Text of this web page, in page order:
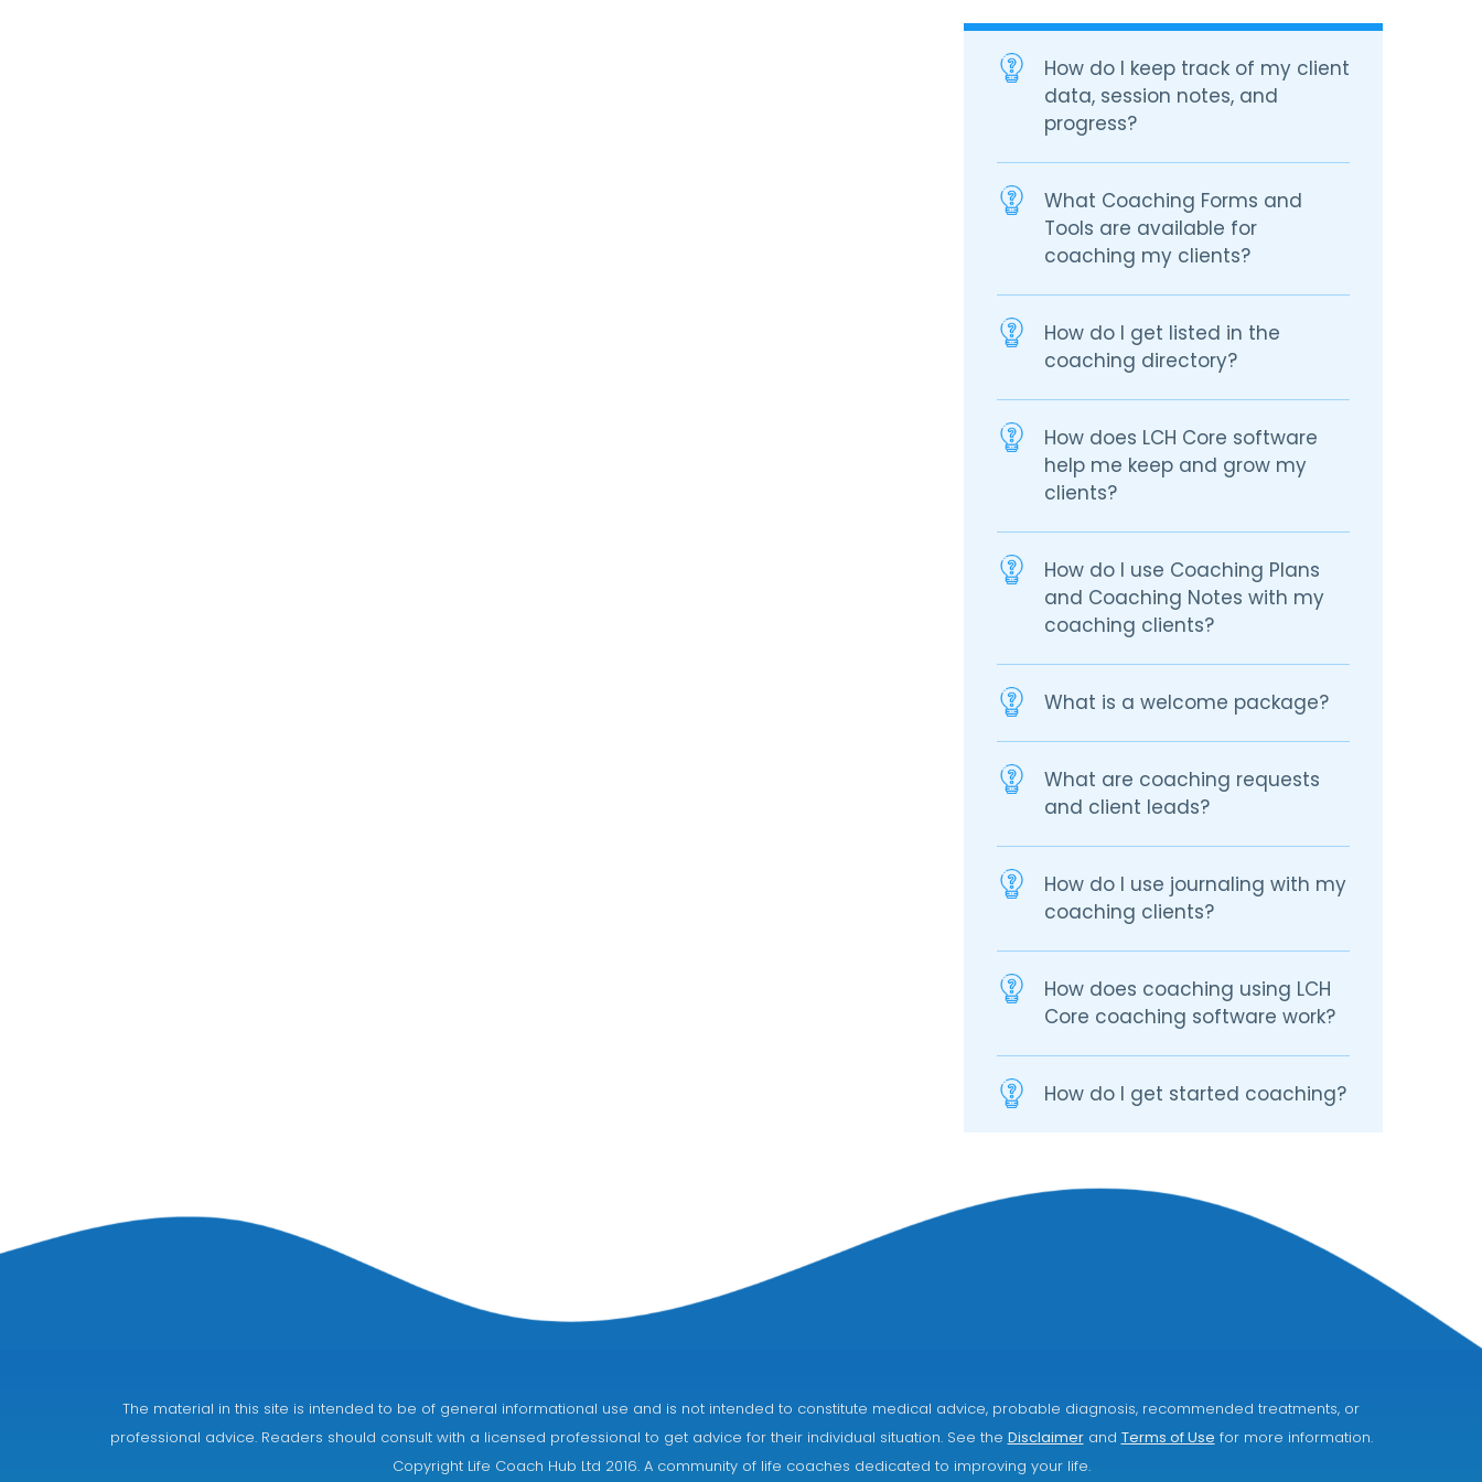
How do I keep track of my client
data, session notes, and
progress?
What Coaching Forms and
Tools are available for
coaching my clients?
How do I get listed in the
coaching directory?
How does LCH Core software
help me keep and grow my
clients?
How do I use Coaching Plans
and Coaching Notes with my
coaching clients?
What is a welcome package?
What are coaching requests
and client leads?
How do I use journaling with my
coaching clients?
How does coaching using LCH
Core coaching software work?
How do I get started coaching?
The material in this site is intended to be of general informational use and is not intended to constitute medical advice, probable diagnosis, recommended treatments, or
professional advice. Readers should consult with a licensed professional to get advice for their individual situation. See the Disclaimerand Terms of Use for more information.
Copyright Life Coach Hub Ltd 2016. A community of life coaches dedicated to improving your life.